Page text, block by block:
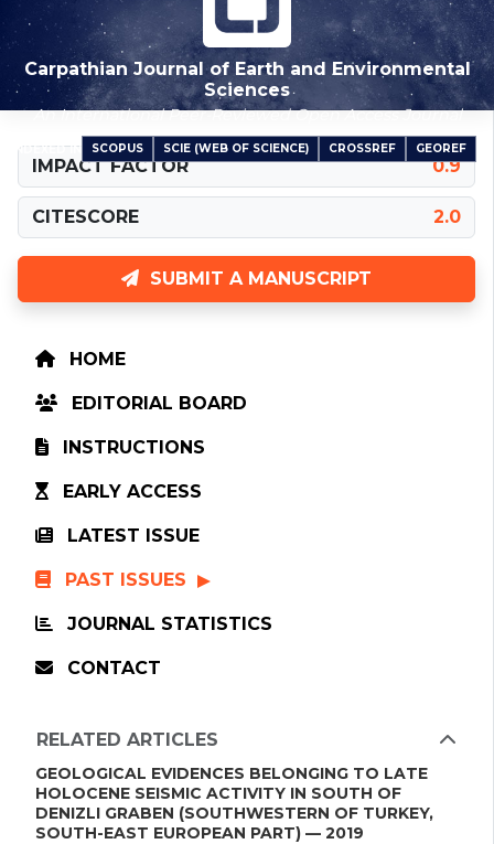
Carpathian Journal of Earth and Environmental
Sciences
An International Peer-Reviewed Open Access Journal
INDEXED IN SCOPUS SCIE (WEB OF SCIENCE) CROSSREF GEOREF
IMPACT FACTOR 0.9
CITESCORE 2.0
SUBMIT A MANUSCRIPT
HOME
EDITORIAL BOARD
INSTRUCTIONS
EARLY ACCESS
LATEST ISSUE
PAST ISSUES
JOURNAL STATISTICS
CONTACT
RELATED ARTICLES
GEOLOGICAL EVIDENCES BELONGING TO LATE
HOLOCENE SEISMIC ACTIVITY IN SOUTH OF
DENIZLI GRABEN (SOUTHWESTERN OF TURKEY,
SOUTH-EAST EUROPEAN PART) — 2019